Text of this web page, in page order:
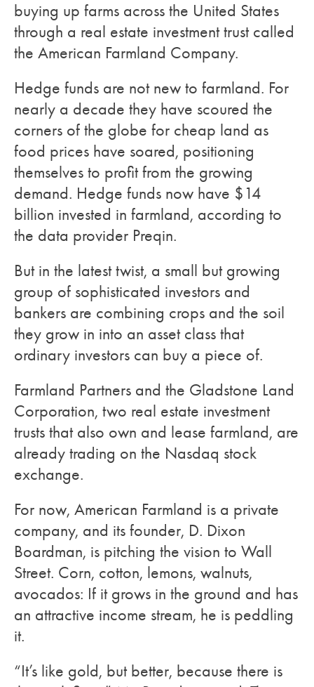
buying up farms across the United States
through a real estate investment trust called
the American Farmland Company.
Hedge funds are not new to farmland. For
nearly a decade they have scoured the
corners of the globe for cheap land as
food prices have soared, positioning
themselves to profit from the growing
demand. Hedge funds now have $14
billion invested in farmland, according to
the data provider Preqin.
But in the latest twist, a small but growing
group of sophisticated investors and
bankers are combining crops and the soil
they grow in into an asset class that
ordinary investors can buy a piece of.
Farmland Partners and the Gladstone Land
Corporation, two real estate investment
trusts that also own and lease farmland, are
already trading on the Nasdaq stock
exchange.
For now, American Farmland is a private
company, and its founder, D. Dixon
Boardman, is pitching the vision to Wall
Street. Corn, cotton, lemons, walnuts,
avocados: If it grows in the ground and has
an attractive income stream, he is peddling
it.
“It’s like gold, but better, because there is